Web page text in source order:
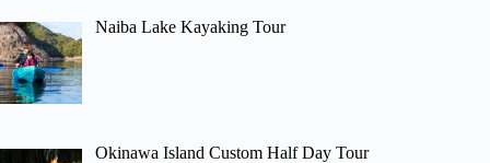
Naiba Lake Kayaking Tour
Okinawa Island Custom Half Day Tour